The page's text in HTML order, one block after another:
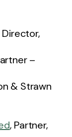
–
& Strawn
, Partner,